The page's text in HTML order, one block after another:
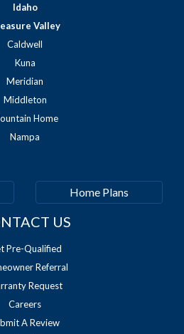
Idaho
Valley
Caldwell
Kuna
Meridian
Middleton
Home
Nampa
Home Plans
US
Pre-Qualified
Referral
Request
Careers
A Review